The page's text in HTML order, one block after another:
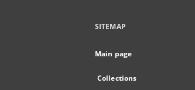
SITEMAP
Main page
Collections